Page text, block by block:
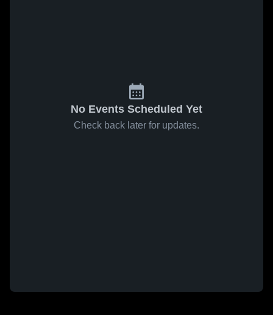
No Events Scheduled Yet
Check back later for updates.